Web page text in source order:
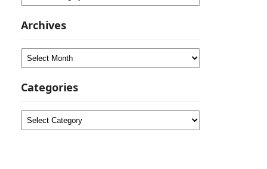
Archives
Archives
Categories
Categories